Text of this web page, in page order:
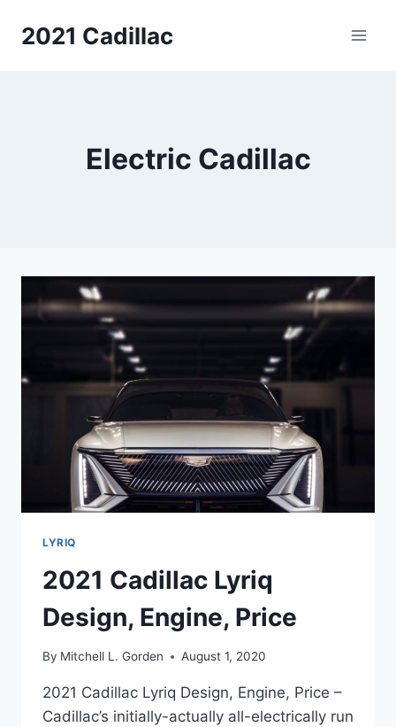
2021 Cadillac
Electric Cadillac
LYRIQ
2021 Cadillac Lyriq
Design, Engine, Price
By Mitchell L. Gorden August 1, 2020
2021 Cadillac Lyriq Design, Engine, Price –
Cadillac’s initially-actually all-electrically run